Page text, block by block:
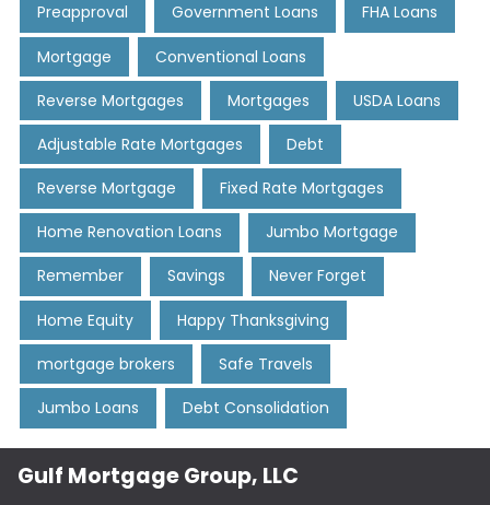
Preapproval Government Loans FHA Loans
Mortgage Conventional Loans
Reverse Mortgages Mortgages USDA Loans
Adjustable Rate Mortgages Debt
Reverse Mortgage Fixed Rate Mortgages
Home Renovation Loans Jumbo Mortgage
Remember Savings Never Forget
Home Equity Happy Thanksgiving
mortgage brokers Safe Travels
Jumbo Loans Debt Consolidation
Gulf Mortgage Group, LLC